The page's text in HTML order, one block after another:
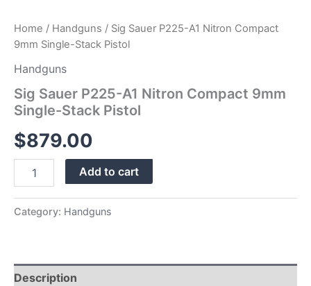
Home / Handguns / Sig Sauer P225-A1 Nitron Compact
9mm Single-Stack Pistol
Handguns
Sig Sauer P225-A1 Nitron Compact 9mm
Single-Stack Pistol
$879.00
Add to cart
Category: Handguns
Description